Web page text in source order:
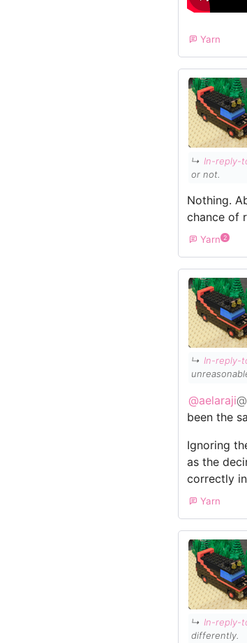
Yarn
↳ In-reply-
or not.
Nothing.
chance of
Yarn 2
↳ In-reply-
@aelaraji
been the
Ignoring
as the
correctly
Yarn
↳ In-reply-
differently.